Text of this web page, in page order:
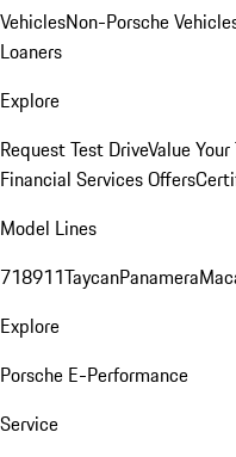
VehiclesNon-Porsche
Loaners
Explore
Request Test DriveValue
Financial Services Offers
Model Lines
718911TaycanPanamera
Explore
Porsche E-Performance
Service